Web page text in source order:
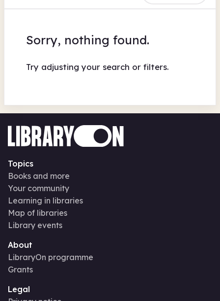
Sorry, nothing found.
Try adjusting your search or filters.
Topics
Books and more
Your community
Learning in libraries
Map of libraries
Library events
About
LibraryOn programme
Grants
Legal